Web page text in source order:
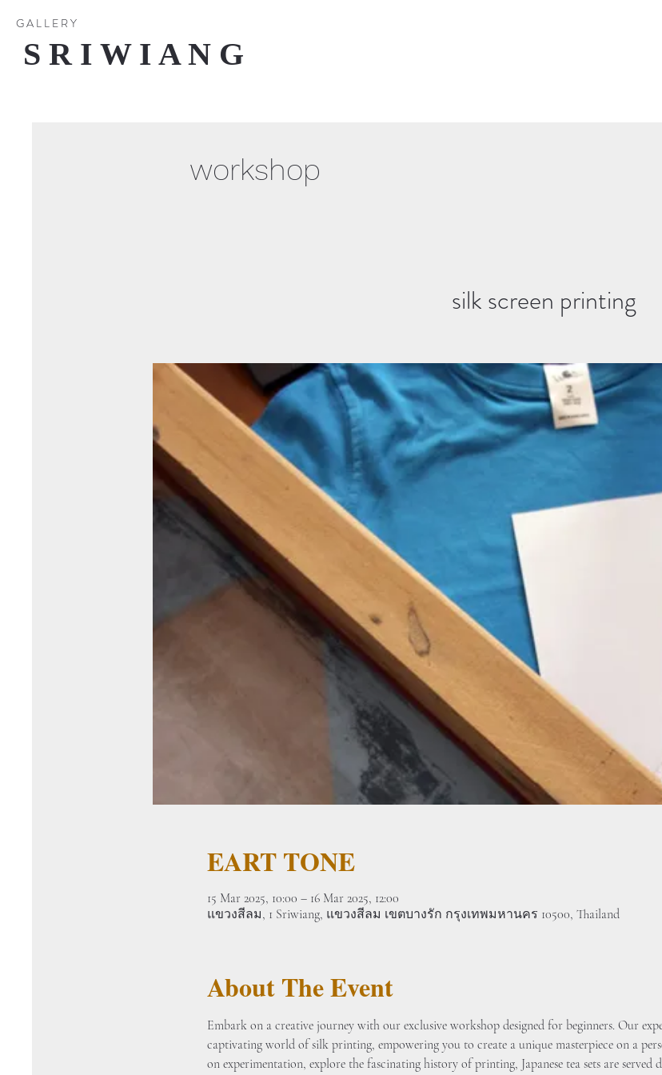
G A L L E R Y
S R I W I A N G
workshop
silk screen printing
EART TONE
15 Mar 2025, 10:00 – 16 Mar 2025, 12:00
แขวงสีลม, 1 Sriwiang, แขวงสีลม เขตบางรัก กรุงเทพมหานคร 10500, Thailand
About The Event
Embark on a creative journey with our exclusive workshop designed for beginners. Our
captivating world of silk printing, empowering you to create a unique masterpiece on a
on experimentation, explore the fascinating history of printing, Japanese tea sets are served